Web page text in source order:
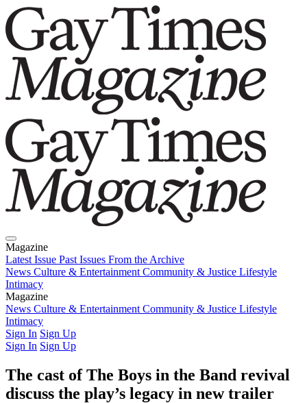
Magazine
Latest Issue Past Issues From the Archive
News Culture & Entertainment Community & Justice Lifestyle
Intimacy
Magazine
Latest IssuePast IssuesFrom the Archive
News Culture & Entertainment Community & Justice Lifestyle
Intimacy
Sign In Sign Up
Sign In Sign Up
The cast of The Boys in the Band revival
discuss the play’s legacy in new trailer